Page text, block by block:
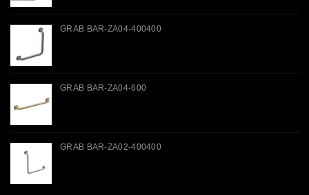
GRAB BAR-ZA04-400400
GRAB BAR-ZA04-600
GRAB BAR-ZA02-400400